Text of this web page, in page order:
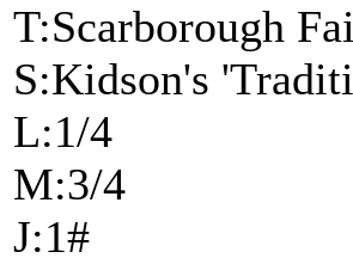
T:Scarborough
S:Kidson's
L:1/4
M:3/4
J:1#